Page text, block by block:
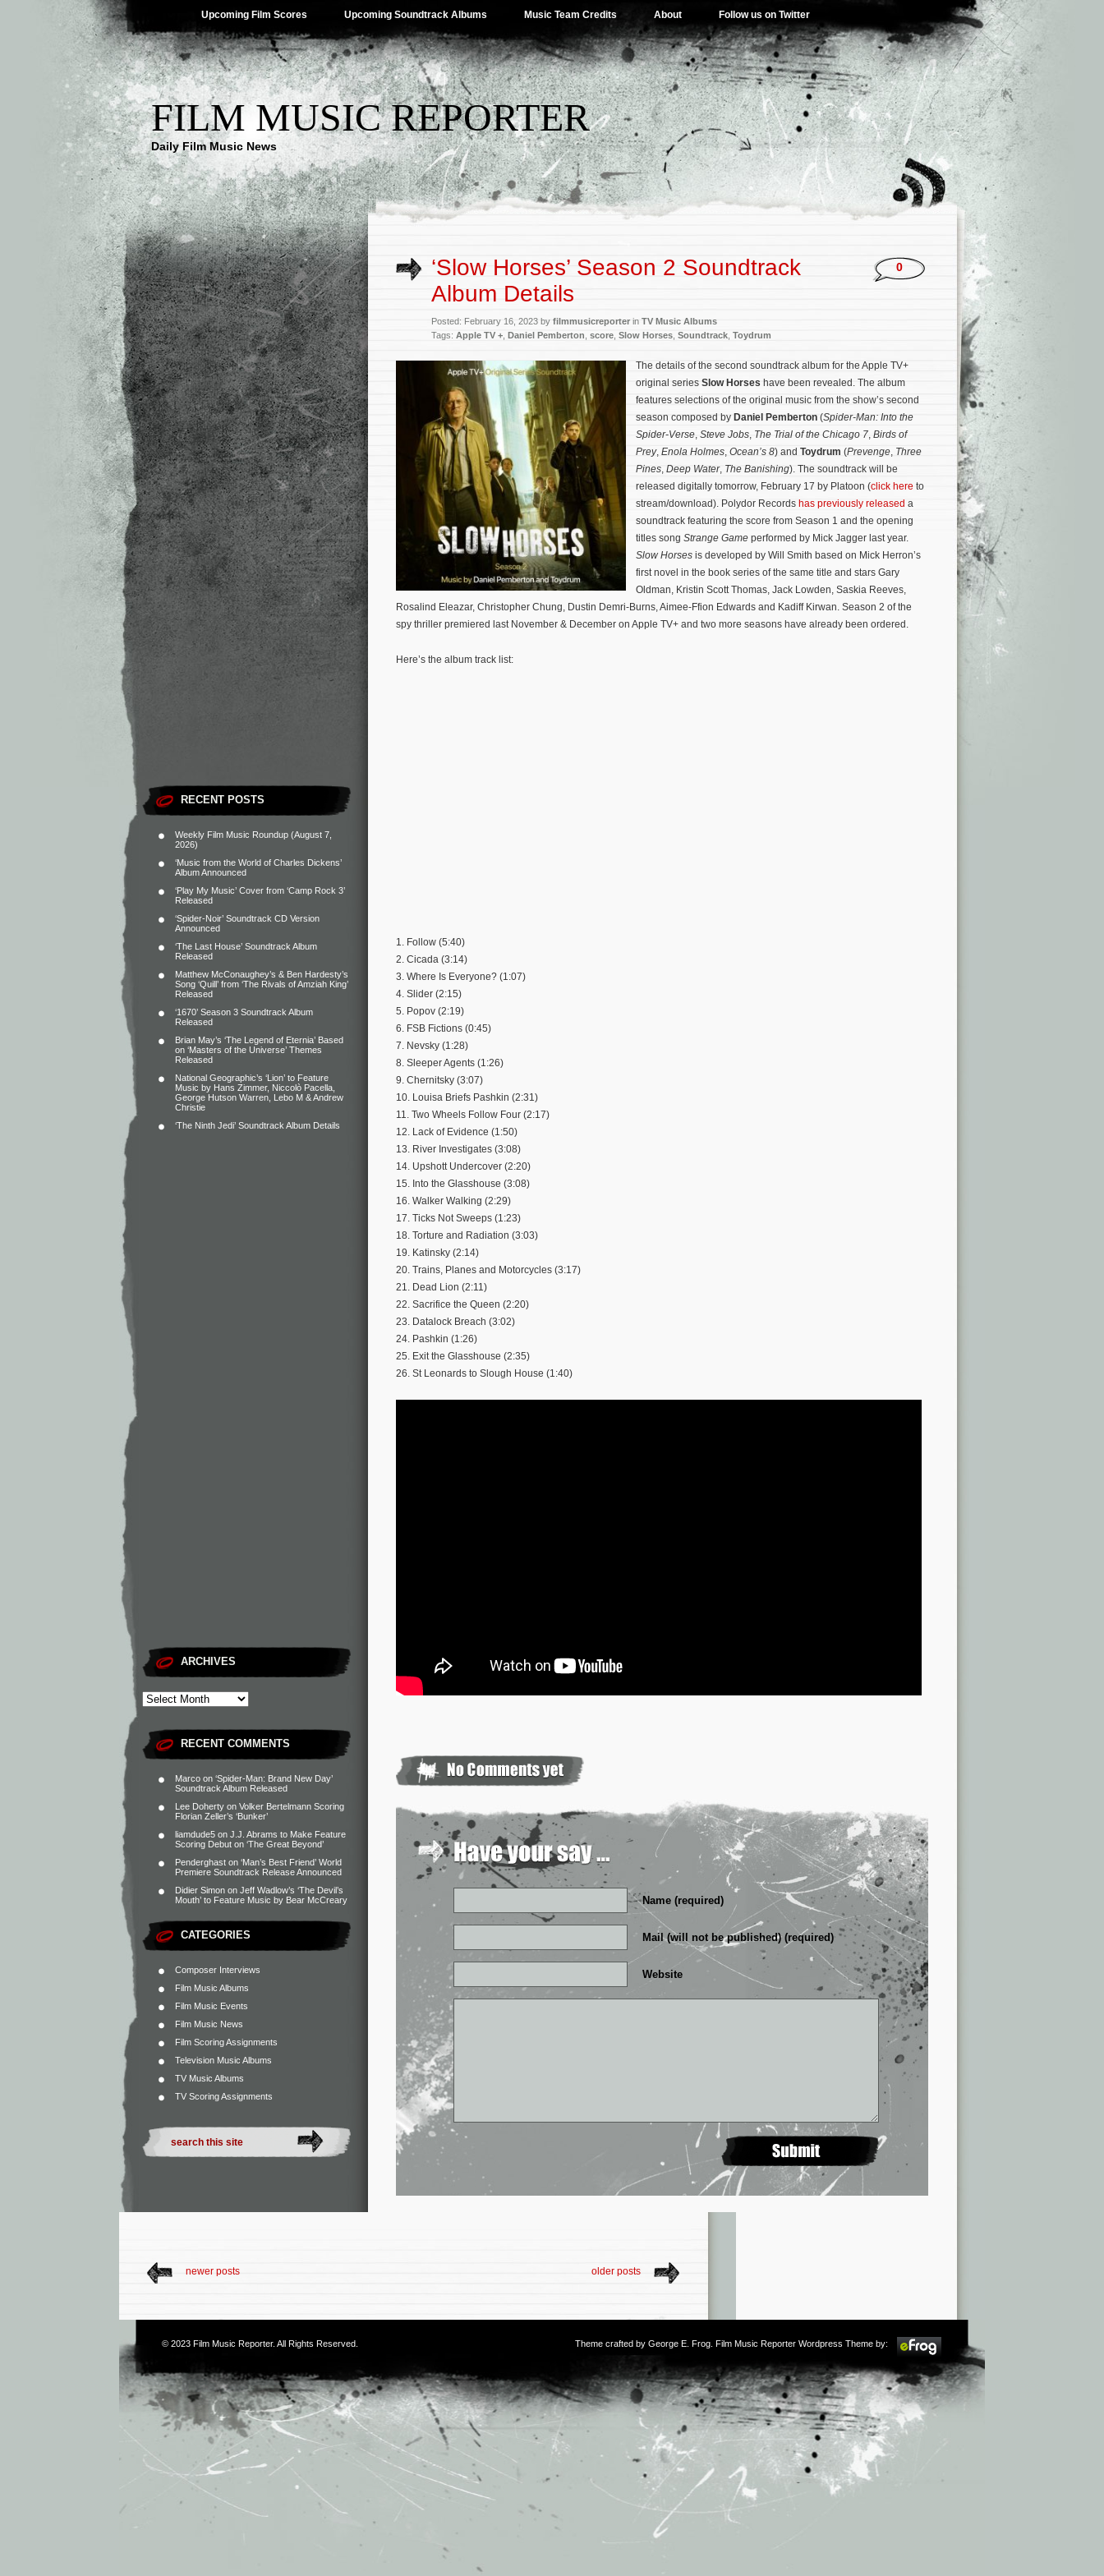
Upcoming Film Scores Upcoming Soundtrack Albums Music Team Credits About Follow us on Twitter
FILM MUSIC REPORTER
Daily Film Music News
RECENT POSTS
Weekly Film Music Roundup (August 7,
2026)
‘Music from the World of Charles Dickens’
Album Announced
‘Play My Music’ Cover from ‘Camp Rock 3’
Released
‘Spider-Noir’ Soundtrack CD Version
Announced
‘The Last House’ Soundtrack Album
Released
Matthew McConaughey’s & Ben Hardesty’s
Song ‘Quill’ from ‘The Rivals of Amziah King’
Released
‘1670’ Season 3 Soundtrack Album
Released
Brian May’s ‘The Legend of Eternia’ Based
on ‘Masters of the Universe’ Themes
Released
National Geographic’s ‘Lion’ to Feature
Music by Hans Zimmer, Niccolò Pacella,
George Hutson Warren, Lebo M & Andrew
Christie
‘The Ninth Jedi’ Soundtrack Album Details
ARCHIVES
RECENT COMMENTS
Marco on ‘Spider-Man: Brand New Day’
Soundtrack Album Released
Lee Doherty on Volker Bertelmann Scoring
Florian Zeller’s ‘Bunker’
liamdude5 on J.J. Abrams to Make Feature
Scoring Debut on ‘The Great Beyond’
Penderghast on ‘Man’s Best Friend’ World
Premiere Soundtrack Release Announced
Didier Simon on Jeff Wadlow’s ‘The Devil’s
Mouth’ to Feature Music by Bear McCreary
CATEGORIES
Composer Interviews
Film Music Albums
Film Music Events
Film Music News
Film Scoring Assignments
Television Music Albums
TV Music Albums
TV Scoring Assignments
‘Slow Horses’ Season 2 Soundtrack
Album Details
Posted: February 16, 2023 by filmmusicreporterin TV Music Albums
Tags: Apple TV + Daniel Pemberton score Slow Horses Soundtrack Toydrum
0
The details of the second soundtrack album for the Apple TV+
original series Slow Horses have been revealed. The album
features selections of the original music from the show’s second
season composed by Daniel Pemberton (Spider-Man: Into the
Spider-Verse, Steve Jobs, The Trial of the Chicago 7, Birds of
Prey, Enola Holmes, Ocean’s 8) and Toydrum (Prevenge, Three
Pines, Deep Water, The Banishing). The soundtrack will be
released digitally tomorrow, February 17 by Platoon (click here to
stream/download). Polydor Records has previously released a
soundtrack featuring the score from Season 1 and the opening
titles song Strange Game performed by Mick Jagger last year.
Slow Horses is developed by Will Smith based on Mick Herron’s
first novel in the book series of the same title and stars Gary
Oldman, Kristin Scott Thomas, Jack Lowden, Saskia Reeves,
Rosalind Eleazar, Christopher Chung, Dustin Demri-Burns, Aimee-Ffion Edwards and Kadiff Kirwan. Season 2 of the
spy thriller premiered last November & December on Apple TV+ and two more seasons have already been ordered.
Here’s the album track list:
1. Follow (5:40)
2. Cicada (3:14)
3. Where Is Everyone? (1:07)
4. Slider (2:15)
5. Popov (2:19)
6. FSB Fictions (0:45)
7. Nevsky (1:28)
8. Sleeper Agents (1:26)
9. Chernitsky (3:07)
10. Louisa Briefs Pashkin (2:31)
11. Two Wheels Follow Four (2:17)
12. Lack of Evidence (1:50)
13. River Investigates (3:08)
14. Upshott Undercover (2:20)
15. Into the Glasshouse (3:08)
16. Walker Walking (2:29)
17. Ticks Not Sweeps (1:23)
18. Torture and Radiation (3:03)
19. Katinsky (2:14)
20. Trains, Planes and Motorcycles (3:17)
21. Dead Lion (2:11)
22. Sacrifice the Queen (2:20)
23. Datalock Breach (3:02)
24. Pashkin (1:26)
25. Exit the Glasshouse (2:35)
26. St Leonards to Slough House (1:40)
Name (required)
Mail (will not be published) (required)
Website
newer posts older posts
© 2023 Film Music Reporter. All Rights Reserved. Theme crafted by George E. Frog . Film Music Reporter Wordpress Theme by: